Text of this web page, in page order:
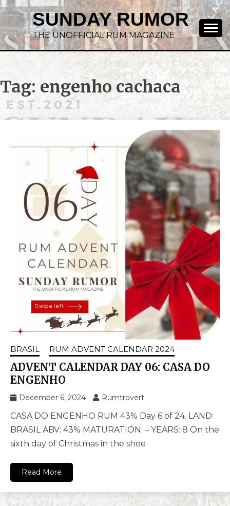
SUNDAY RUMOR
THE UNOFFICIAL RUM MAGAZINE
Tag: engenho cachaca
BRASIL RUM ADVENT CALENDAR 2024
ADVENT CALENDAR DAY 06: CASA DO
ENGENHO
December 6, 2024 Rumtrovert
CASA DO ENGENHO RUM 43% Day 6 of 24. LAND:
BRASIL ABV: 43% MATURATION: – YEARS: 8 On the
sixth day of Christmas in the shoe
Read More